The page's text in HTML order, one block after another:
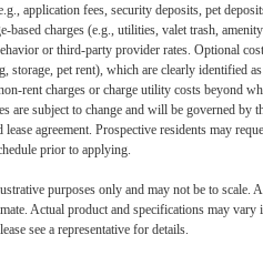
application fees, security deposits, pet
based charges (e.g., utilities, valet trash, amenity
or third-party provider rates. Optional
storage, pet rent), which are clearly identified as
rent charges or charge utility costs beyond
are subject to change and will be governed by
agreement. Prospective residents may
prior to applying.
purposes only and may not be to scale.
Actual product and specifications may vary
see a representative for details.
is